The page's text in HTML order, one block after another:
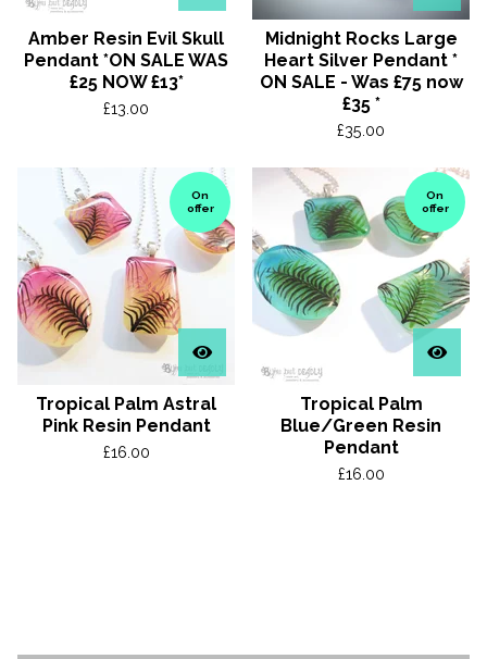
Amber Resin Evil Skull
Pendant *ON SALE WAS
£25 NOW £13*
£13.00
Midnight Rocks Large
Heart Silver Pendant *
ON SALE - Was £75 now
£35 *
£35.00
On
offer
Tropical Palm Astral
Pink Resin Pendant
£16.00
On
offer
Tropical Palm
Blue/Green Resin
Pendant
£16.00